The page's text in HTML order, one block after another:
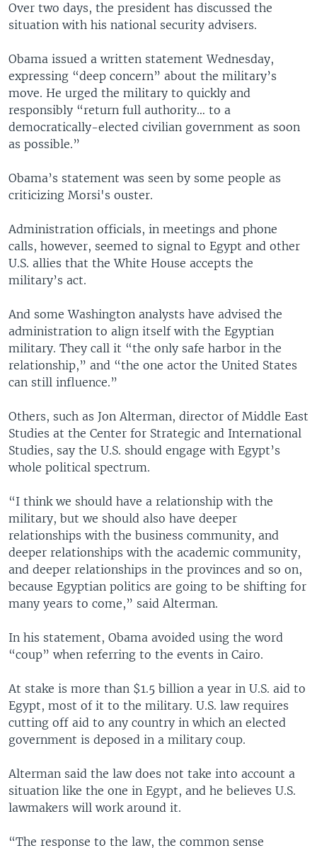
Over two days, the president has discussed the
situation with his national security advisers.
Obama issued a written statement Wednesday,
expressing “deep concern” about the military’s
move. He urged the military to quickly and
responsibly “return full authority… to a
democratically-elected civilian government as soon
as possible.”
Obama’s statement was seen by some people as
criticizing Morsi's ouster.
Administration officials, in meetings and phone
calls, however, seemed to signal to Egypt and other
U.S. allies that the White House accepts the
military’s act.
And some Washington analysts have advised the
administration to align itself with the Egyptian
military. They call it “the only safe harbor in the
relationship,” and “the one actor the United States
can still influence.”
Others, such as Jon Alterman, director of Middle East
Studies at the Center for Strategic and International
Studies, say the U.S. should engage with Egypt’s
whole political spectrum.
“I think we should have a relationship with the
military, but we should also have deeper
relationships with the business community, and
deeper relationships with the academic community,
and deeper relationships in the provinces and so on,
because Egyptian politics are going to be shifting for
many years to come,” said Alterman.
In his statement, Obama avoided using the word
“coup” when referring to the events in Cairo.
At stake is more than $1.5 billion a year in U.S. aid to
Egypt, most of it to the military. U.S. law requires
cutting off aid to any country in which an elected
government is deposed in a military coup.
Alterman said the law does not take into account a
situation like the one in Egypt, and he believes U.S.
lawmakers will work around it.
“The response to the law, the common sense